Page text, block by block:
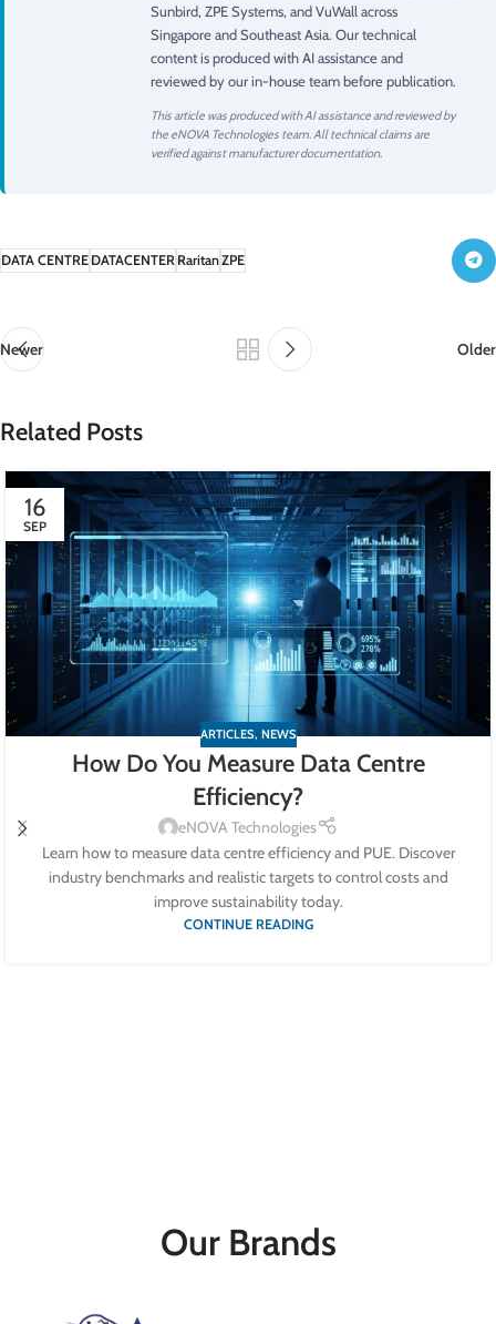
Sunbird, ZPE Systems, and VuWall across
Singapore and Southeast Asia. Our technical
content is produced with AI assistance and
reviewed by our in-house team before publication.
This article was produced with AI assistance and reviewed by
the eNOVA Technologies team. All technical claims are
verified against manufacturer documentation.
DATA CENTREDATACENTER RaritanZPE
Newer Older
Related Posts
16
SEP
ARTICLES, NEWS
How Do You Measure Data Centre
Efficiency?
eNOVA Technologies
Learn how to measure data centre efficiency and PUE. Discover
industry benchmarks and realistic targets to control costs and
improve sustainability today.
CONTINUE READING
Our Brands